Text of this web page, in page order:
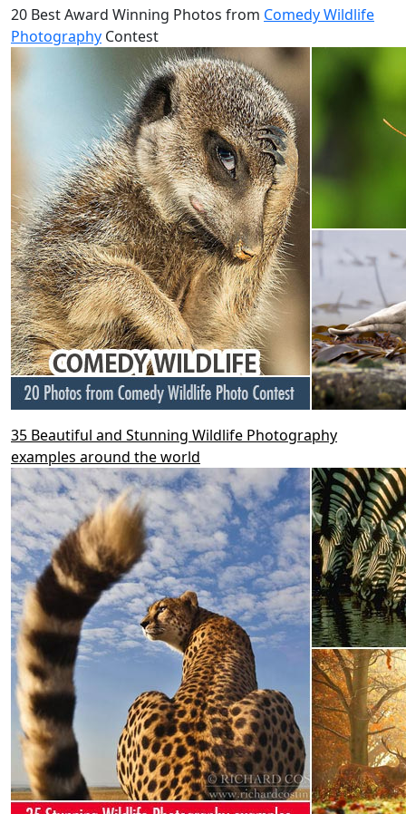
20 Best Award Winning Photos from Comedy Wildlife
Photography Contest
35 Beautiful and Stunning Wildlife Photography
examples around the world